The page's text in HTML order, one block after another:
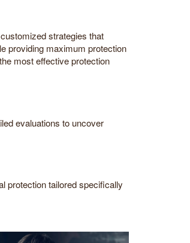
strategies that
providing maximum protection
most effective protection
evaluations to uncover
protection tailored specifically